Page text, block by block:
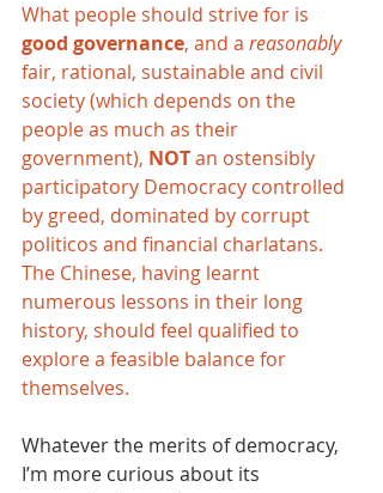
What people should strive for is
good governance, and a reasonably
fair, rational, sustainable and civil
society (which depends on the
people as much as their
government), NOT an ostensibly
participatory Democracy controlled
by greed, dominated by corrupt
politicos and financial charlatans.
The Chinese, having learnt
numerous lessons in their long
history, should feel qualified to
explore a feasible balance for
themselves.
Whatever the merits of democracy,
I’m more curious about its